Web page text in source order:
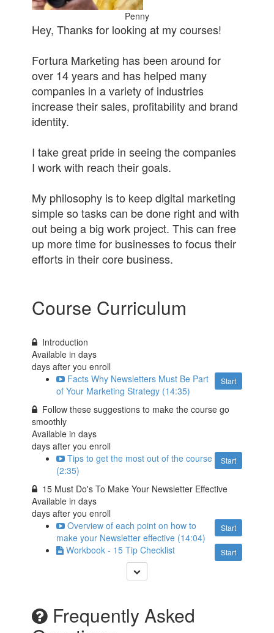
Penny
Hey, Thanks for looking at my courses!
Fortura Marketing has been around for
over 14 years and has helped many
companies in a variety of industries
increase their sales, profitability and brand
identity.
I take great pride in seeing the companies
I work with reach their goals.
My philosophy is to keep digital marketing
simple so tasks can be done right and with
out being a big work project. This can free
up more time for businesses to focus their
efforts in their core business.
Course Curriculum
Introduction
Available indays
days after you enroll
Start
Facts Why Newsletters Must Be Part
of Your Marketing Strategy (14:35)
Follow these suggestions to make the course go
smoothly
Available indays
days after you enroll
Start
Tips to get the most out of the course
(2:35)
15 Must Do's To Make Your Newsletter Effective
Available indays
days after you enroll
Start
Overview of each point on how to
make your Newsletter effective (14:04)
Start
Workbook - 15 Tip Checklist
Frequently Asked